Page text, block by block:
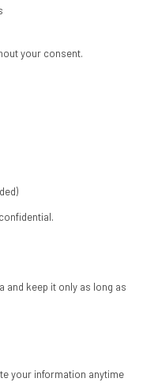
your consent.
and keep it only as long as
your information anytime